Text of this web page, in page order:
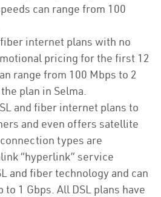
can range from 100
internet plans with no
pricing for the first 12
range from 100 Mbps to 2
plan in Selma.
and fiber internet plans to
and even offers satellite
types are
“hyperlink” service
and fiber technology and can
to 1 Gbps. All DSL plans have